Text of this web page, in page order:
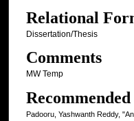
Relational
Dissertation/Thesis
Comments
MW Temp
Padooru, Yashwanth Reddy,